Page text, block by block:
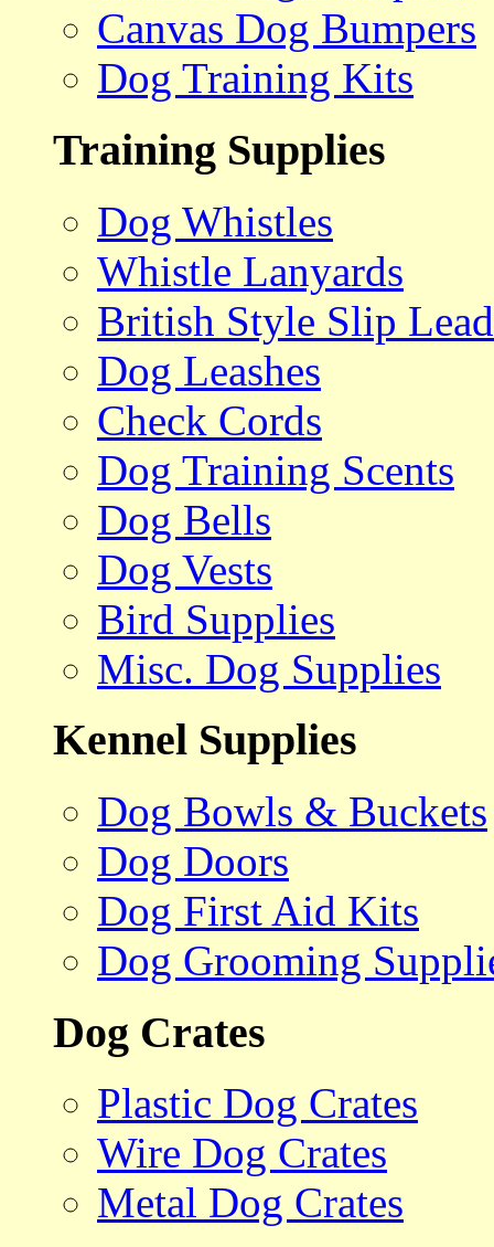
Canvas Dog Bumpers
Dog Training Kits
Training Supplies
Dog Whistles
Whistle Lanyards
British Style Slip
Dog Leashes
Check Cords
Dog Training Scents
Dog Bells
Dog Vests
Bird Supplies
Misc. Dog Supplies
Kennel Supplies
Dog Bowls & Buckets
Dog Doors
Dog First Aid Kits
Dog Grooming
Dog Crates
Plastic Dog Crates
Wire Dog Crates
Metal Dog Crates